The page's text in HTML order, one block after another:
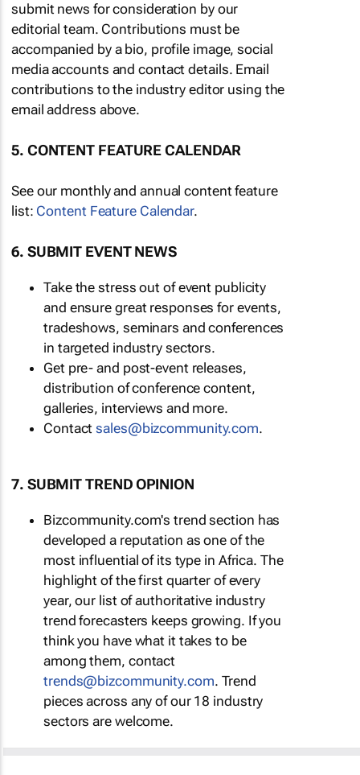
submit news for consideration by our
editorial team. Contributions must be
accompanied by a bio, profile image, social
media accounts and contact details. Email
contributions to the industry editor using the
email address above.
5. CONTENT FEATURE CALENDAR
See our monthly and annual content feature
list: Content Feature Calendar.
6. SUBMIT EVENT NEWS
Take the stress out of event publicity
and ensure great responses for events,
tradeshows, seminars and conferences
in targeted industry sectors.
Get pre- and post-event releases,
distribution of conference content,
galleries, interviews and more.
Contactsales@bizcommunity.com.
7. SUBMIT TREND OPINION
Bizcommunity.com's trend section has
developed a reputation as one of the
most influential of its type in Africa. The
highlight of the first quarter of every
year, our list of authoritative industry
trend forecasters keeps growing. If you
think you have what it takes to be
among them, contact
trends@bizcommunity.com. Trend
pieces across any of our 18 industry
sectors are welcome.